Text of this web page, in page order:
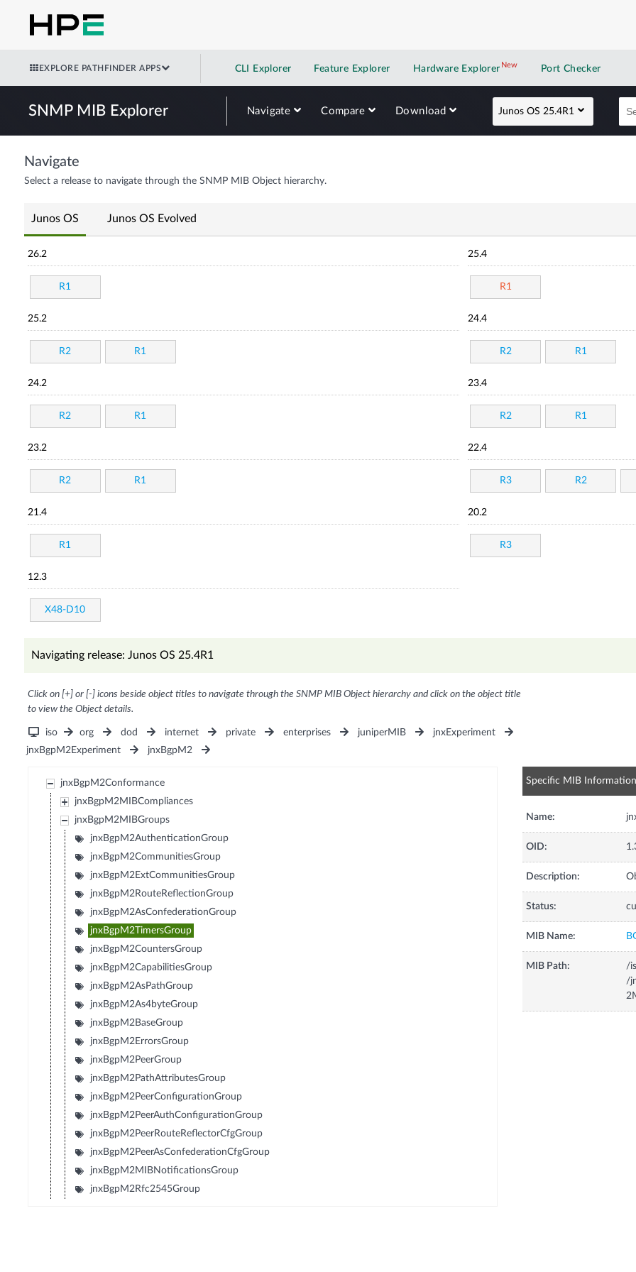
EXPLORE PATHFINDER APPS CLI Explorer Feature Explorer Hardware Explorer NewNew application
Port Checker
SNMP MIB Explorer Navigate Compare Download Junos OS 25.4R1
Navigate
Select a release to navigate through the SNMP MIB Object hierarchy.
Junos OS Junos OS Evolved
26.2
R1
25.4
R1
25.2
R2 R1
24.4
R2 R1
24.2
R2 R1
23.4
R2 R1
23.2
R2 R1
22.4
R3 R2
21.4
R1
20.2
R3
12.3
X48-D10
Navigating release: Junos OS 25.4R1
Click on [+] or [-] icons beside object titles to navigate through the SNMP MIB Object hierarchy and click on the object title
to view the Object details.
iso org dod internet private enterprises juniperMIB
jnxExperiment
jnxBgpM2Experiment
jnxBgpM2
jnxBgpM2Conformance
jnxBgpM2MIBCompliances
jnxBgpM2MIBGroups
jnxBgpM2AuthenticationGroup
jnxBgpM2CommunitiesGroup
jnxBgpM2ExtCommunitiesGroup
jnxBgpM2RouteReflectionGroup
jnxBgpM2AsConfederationGroup
jnxBgpM2TimersGroup
jnxBgpM2CountersGroup
jnxBgpM2CapabilitiesGroup
jnxBgpM2AsPathGroup
jnxBgpM2As4byteGroup
jnxBgpM2BaseGroup
jnxBgpM2ErrorsGroup
jnxBgpM2PeerGroup
jnxBgpM2PathAttributesGroup
jnxBgpM2PeerConfigurationGroup
jnxBgpM2PeerAuthConfigurationGroup
jnxBgpM2PeerRouteReflectorCfgGroup
jnxBgpM2PeerAsConfederationCfgGroup
jnxBgpM2MIBNotificationsGroup
jnxBgpM2Rfc2545Group
Specific MIB Information
Name:
OID:
Description:
Status:
MIB Name:
MIB Path:
/
/